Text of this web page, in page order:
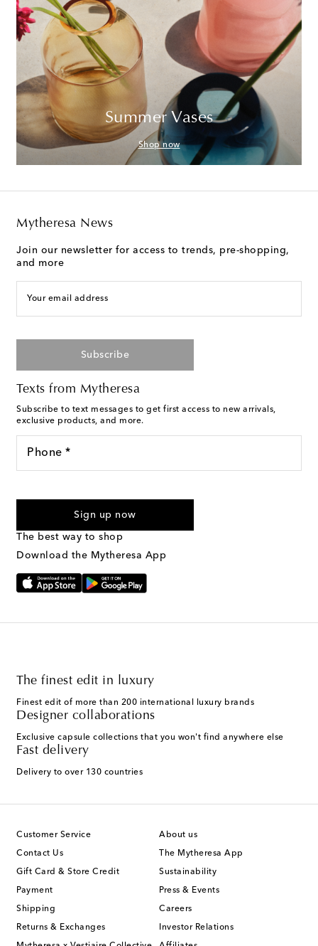
Summer Vases
Shop now
Mytheresa News
Join our newsletter for access to trends, pre-shopping,
and more
Your email address
Subscribe
Texts from Mytheresa
Subscribe to text messages to get first access to new arrivals,
exclusive products, and more.
Phone *
marketing messages will be sent to the mobile number
Text Messaging Terms & Privacy Policy
Sign up now
The best way to shop
Download the Mytheresa App
The finest edit in luxury
Finest edit of more than 200 international luxury brands
Designer collaborations
Exclusive capsule collections that you won't find anywhere else
Fast delivery
Delivery to over 130 countries
Customer Service
Contact Us
Gift Card & Store Credit
Payment
Shipping
Returns & Exchanges
About us
The Mytheresa App
Sustainability
Press & Events
Careers
Investor Relations